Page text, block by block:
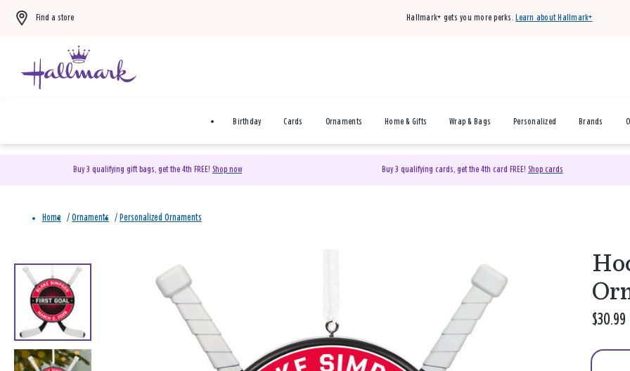
Find a store Hallmark+ gets you more perks. Learn about Hallmark+
Birthday Cards Ornaments Home & Gifts Wrap & Bags Personalized Brands
Buy 3 qualifying gift bags, get the 4th FREE! Shop now Buy 3 qualifying cards, get the 4th card FREE! Shop cards
Home / Ornaments / Personalized Ornaments
$30.99